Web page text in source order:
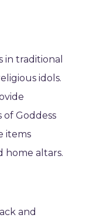
in traditional
idols.
Goddess
items
home altars.
and